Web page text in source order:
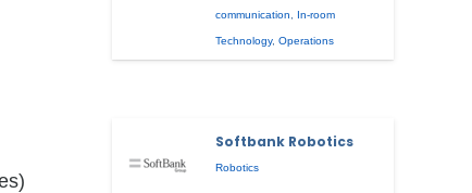
communication In-room
Technology,Operations
Softbank Robotics
Robotics